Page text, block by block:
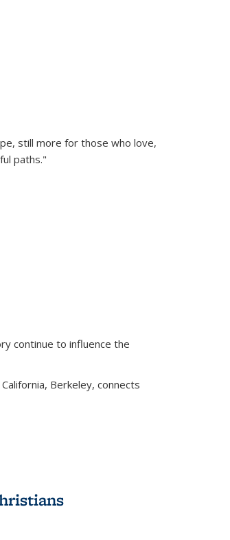
still more for those who love,
paths."
continue to influence the
Berkeley, connects